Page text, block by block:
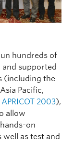
hundreds of
supported
(including the
Pacific,
APRICOT 2003),
allow
on
as test and